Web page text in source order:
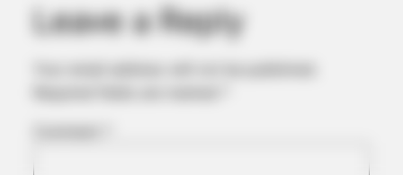
Leave a Reply
Hemorrhoids Gone In 24 Hours With This Secret Method